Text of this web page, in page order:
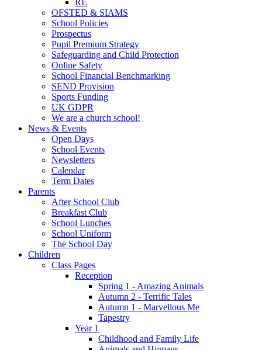
OFSTED & SIAMS
School Policies
Prospectus
Pupil Premium Strategy
Safeguarding and Child Protection
Online Safety
School Financial Benchmarking
SEND Provision
Sports Funding
UK GDPR
We are a church school!
News & Events
Open Days
School Events
Newsletters
Calendar
Term Dates
Parents
After School Club
Breakfast Club
School Lunches
School Uniform
The School Day
Children
Class Pages
Reception
Spring 1 - Amazing Animals
Autumn 2 - Terrific Tales
Autumn 1 - Marvellous Me
Tapestry
Year 1
Childhood and Family Life